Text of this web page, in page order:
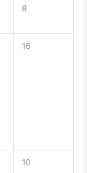
8
16
10